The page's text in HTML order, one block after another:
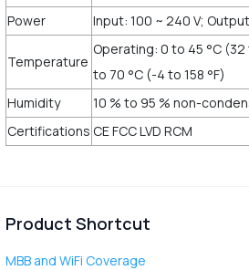
Power
Input: 100 ~ 240 V;
Temperature
Operating: 0 to 45 °C
to 70 °C (-4 to 158 °F)
Humidity
10 % to 95 % non-
Certifications CE FCC LVD RCM
Product Shortcut
MBB and WiFi Coverage